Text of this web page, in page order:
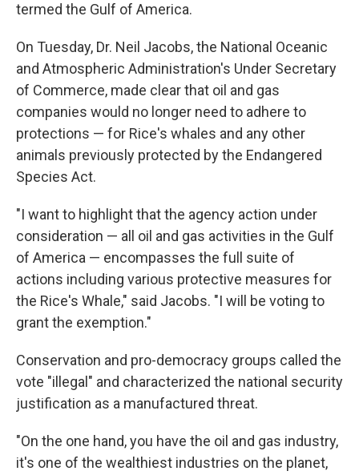
termed the Gulf of America.
On Tuesday, Dr. Neil Jacobs, the National Oceanic
and Atmospheric Administration's Under Secretary
of Commerce, made clear that oil and gas
companies would no longer need to adhere to
protections — for Rice's whales and any other
animals previously protected by the Endangered
Species Act.
"I want to highlight that the agency action under
consideration — all oil and gas activities in the Gulf
of America — encompasses the full suite of
actions including various protective measures for
the Rice's Whale," said Jacobs. "I will be voting to
grant the exemption."
Conservation and pro-democracy groups called the
vote "illegal" and characterized the national security
justification as a manufactured threat.
"On the one hand, you have the oil and gas industry,
it's one of the wealthiest industries on the planet,